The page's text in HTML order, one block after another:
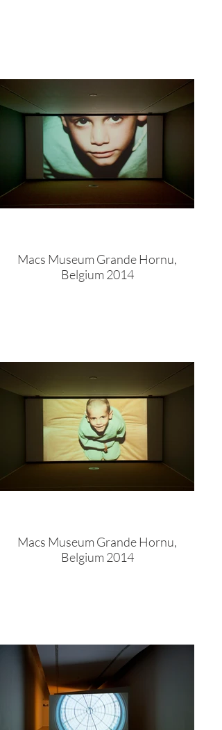
Macs Museum Grande Hornu,
Belgium 2014
Macs Museum Grande Hornu,
Belgium 2014